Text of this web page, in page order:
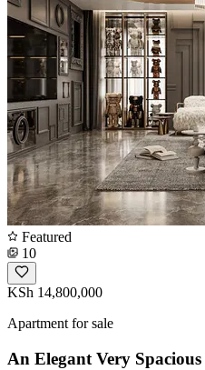
Featured
10
KSh 14,800,000
Apartment for sale
An Elegant Very